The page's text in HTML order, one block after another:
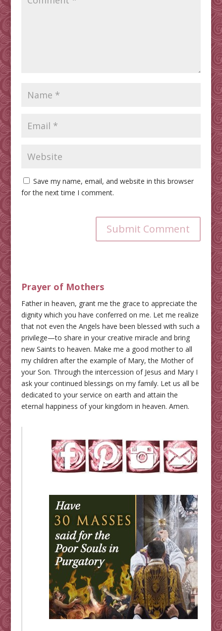
Save my name, email, and website in this browser
for the next time I comment.
Submit Comment
Prayer of Mothers
Father in heaven, grant me the grace to appreciate the
dignity which you have conferred on me. Let me realize
that not even the Angels have been blessed with such a
privilege—to share in your creative miracle and bring
new Saints to heaven. Make me a good mother to all
my children after the example of Mary, the Mother of
your Son. Through the intercession of Jesus and Mary I
ask your continued blessings on my family. Let us all be
dedicated to your service on earth and attain the
eternal happiness of your kingdom in heaven. Amen.